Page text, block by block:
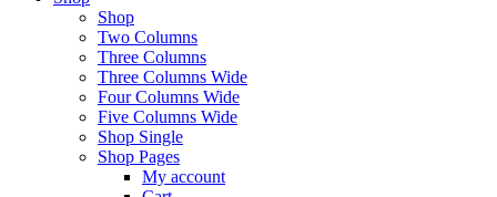
Shop
Two Columns
Three Columns
Three Columns Wide
Four Columns Wide
Five Columns Wide
Shop Single
Shop Pages
My account